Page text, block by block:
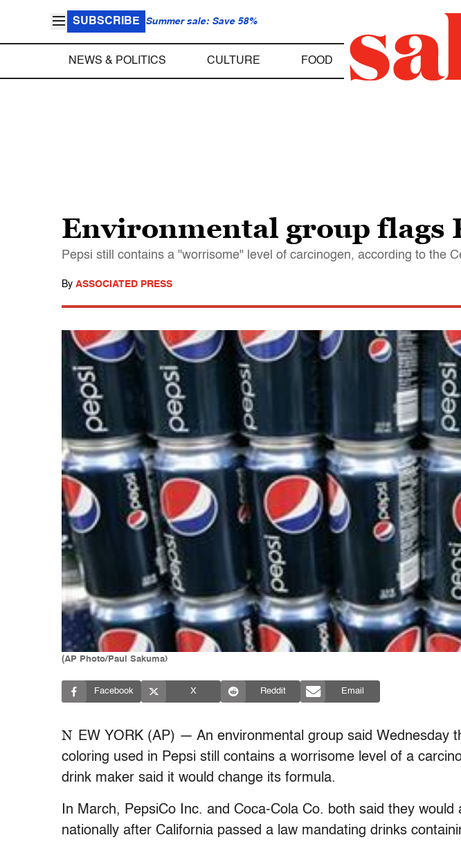
SUBSCRIBE Summer sale: Save 58%
NEWS & POLITICS CULTURE FOOD
Environmental group flags
Pepsi still contains a "worrisome" level of carcinogen, according to the
By ASSOCIATED PRESS
(AP Photo/Paul Sakuma)
Facebook X Reddit Email
N EW YORK (AP) — An environmental group said Wednesday
coloring used in Pepsi still contains a worrisome level of a
drink maker said it would change its formula.
In March, PepsiCo Inc. and Coca-Cola Co. both said they
nationally after California passed a law mandating drinks